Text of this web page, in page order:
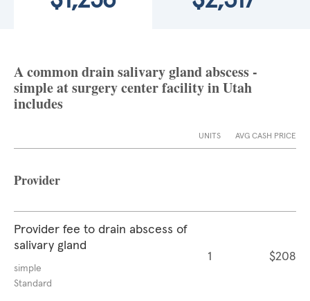
A common drain salivary gland abscess -
simple at surgery center facility in Utah
includes
UNITS AVG CASH PRICE
Provider
Provider fee to drain abscess of
salivary gland
simple
Standard
1 $208